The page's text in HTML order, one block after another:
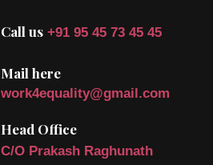
Call us +91 95 45 73 45 45
Mail here
work4equality@gmail.com
Head Office
C/O Prakash Raghunath